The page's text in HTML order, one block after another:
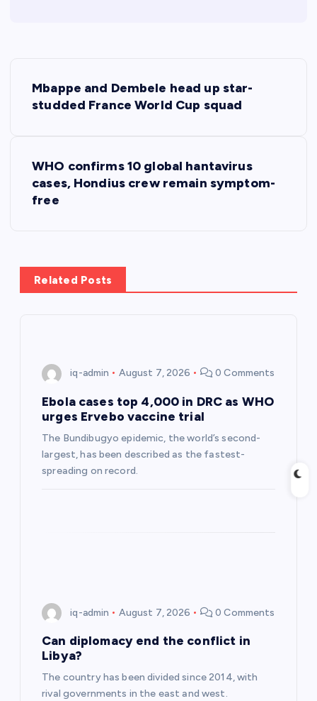
Mbappe and Dembele head up star-
studded France World Cup squad
WHO confirms 10 global hantavirus
cases, Hondius crew remain symptom-
free
Related Posts
iq-admin August 7, 2026 0 Comments
Ebola cases top 4,000 in DRC as WHO
urges Ervebo vaccine trial
The Bundibugyo epidemic, ​the world’s second-
largest, has been described as the ⁠fastest-
spreading on record.
iq-admin August 7, 2026 0 Comments
Can diplomacy end the conflict in
Libya?
The country has been divided since 2014, with
rival governments in the east and west.